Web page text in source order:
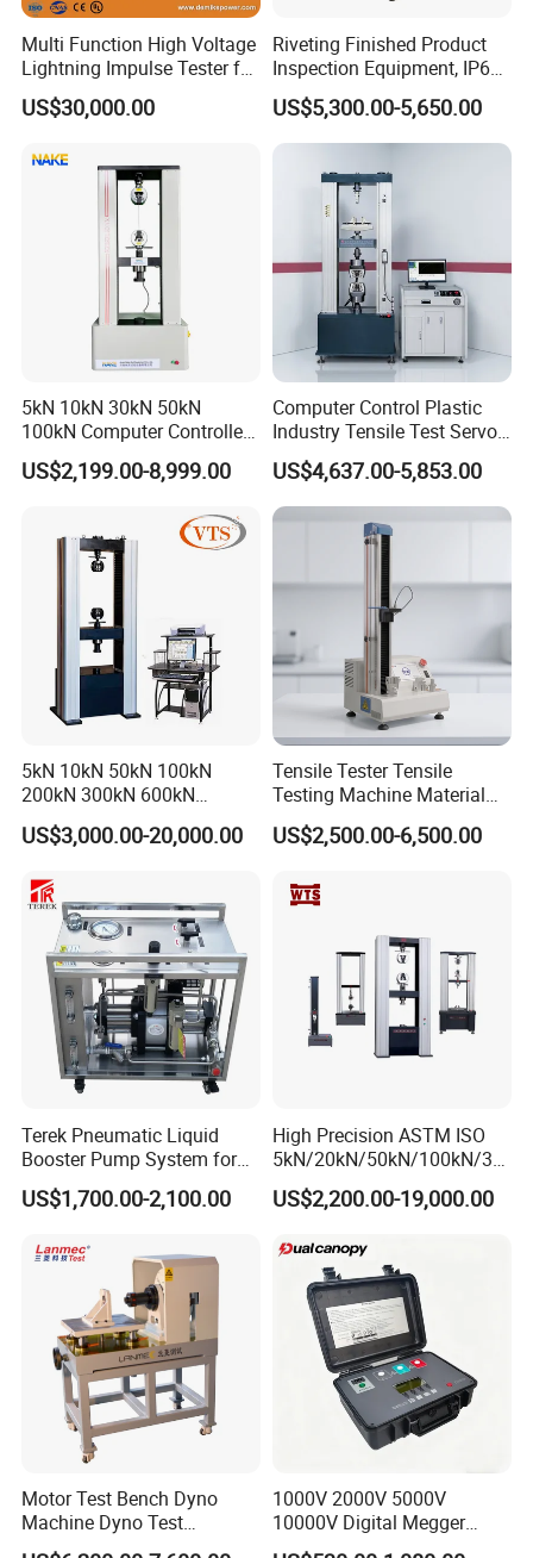
Multi Function High Voltage
Lightning Impulse Tester for
Comprehensive Electrical
Performance Test
US$30,000.00
Riveting Finished Product
Inspection Equipment, IP67
Airtight Waterproof Factory
Tester for ECU, Battery
Motorcycle & Solar Light
US$5,300.00-5,650.00
5kN 10kN 30kN 50kN
100kN Computer Controlled
Digital Electronic Universal
Tensile Strength Plastic
Steel Bending Test Testing
Machine
US$2,199.00-8,999.00
Computer Control Plastic
Industry Tensile Test Servo
Motor Universal Material
Testing Machine
US$4,637.00-5,853.00
5kN 10kN 50kN 100kN
200kN 300kN 600kN
1000kN 2000kN Rubber
Plastic Steel Rebar Metal
Strength Pull Traction
Testing Machine
US$3,000.00-20,000.00
Tensile Tester Tensile
Testing Machine Material
Testing Equipment Desktop
Laboratory Tester
US$2,500.00-6,500.00
Terek Pneumatic Liquid
Booster Pump System for
Liquid Filling and Injection
US$1,700.00-2,100.00
High Precision ASTM ISO
5kN/20kN/50kN/100kN/30
0kN/500kN/1000kN
Universal Tensile Testing
Tensile/Compression/Peel/
Friction Testing
US$2,200.00-19,000.00
Motor Test Bench Dyno
Machine Dyno Test
Alternator Testing Machine
1000V 2000V 5000V
10000V Digital Megger
Multi-Function 10kv